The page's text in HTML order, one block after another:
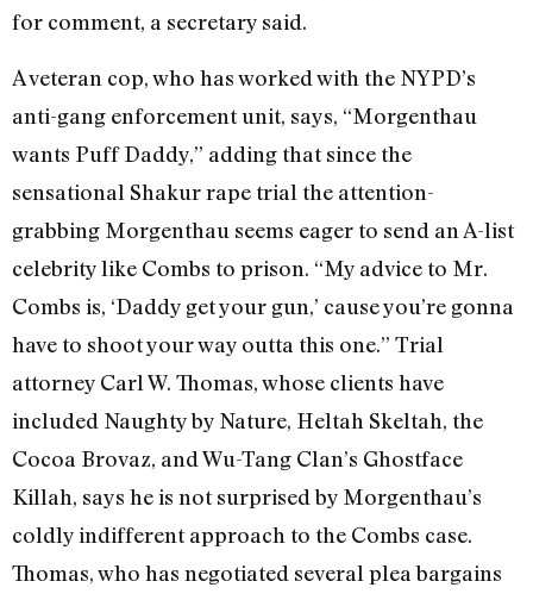
for comment, a secretary said.
A veteran cop, who has worked with the NYPD’s
anti-gang enforcement unit, says, “Morgenthau
wants Puff Daddy,” adding that since the
sensational Shakur rape trial the attention-
grabbing Morgenthau seems eager to send an A-list
celebrity like Combs to prison. “My advice to Mr.
Combs is, ‘Daddy get your gun,’ cause you’re gonna
have to shoot your way outta this one.” Trial
attorney Carl W. Thomas, whose clients have
included Naughty by Nature, Heltah Skeltah, the
Cocoa Brovaz, and Wu-Tang Clan’s Ghostface
Killah, says he is not surprised by Morgenthau’s
coldly indifferent approach to the Combs case.
Thomas, who has negotiated several plea bargains